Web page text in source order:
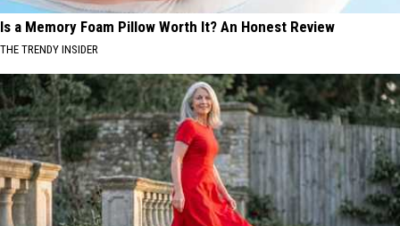
Is a Memory Foam Pillow Worth It? An Honest Review
THE TRENDY INSIDER